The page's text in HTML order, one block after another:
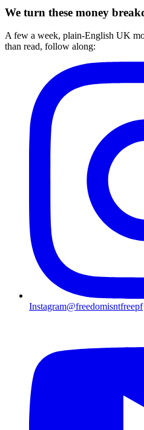
We turn these money
A few a week, plain-English UK
than read, follow along:
Instagram@freedomisntfreepf